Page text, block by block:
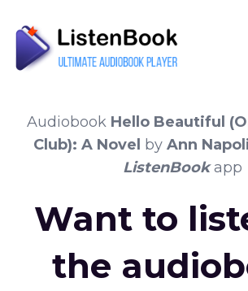
Audiobook Hello Beautiful
Club): A Novel by Ann
ListenBookapp
Want to
the